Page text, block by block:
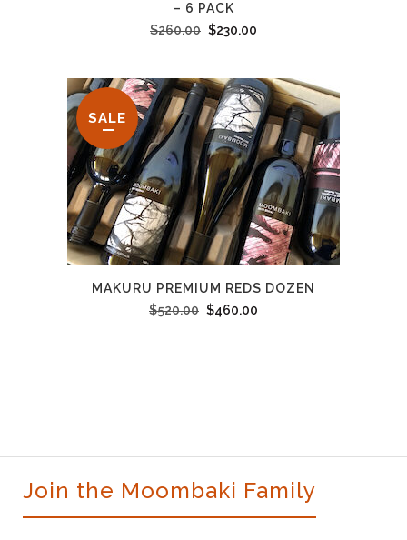
– 6 PACK
$260.00 Original
was:
$260.00.
$230.00
is:
$230.00.
SALE
MAKURU PREMIUM REDS DOZEN
$520.00 Original
$460.00
Join the Moombaki Family